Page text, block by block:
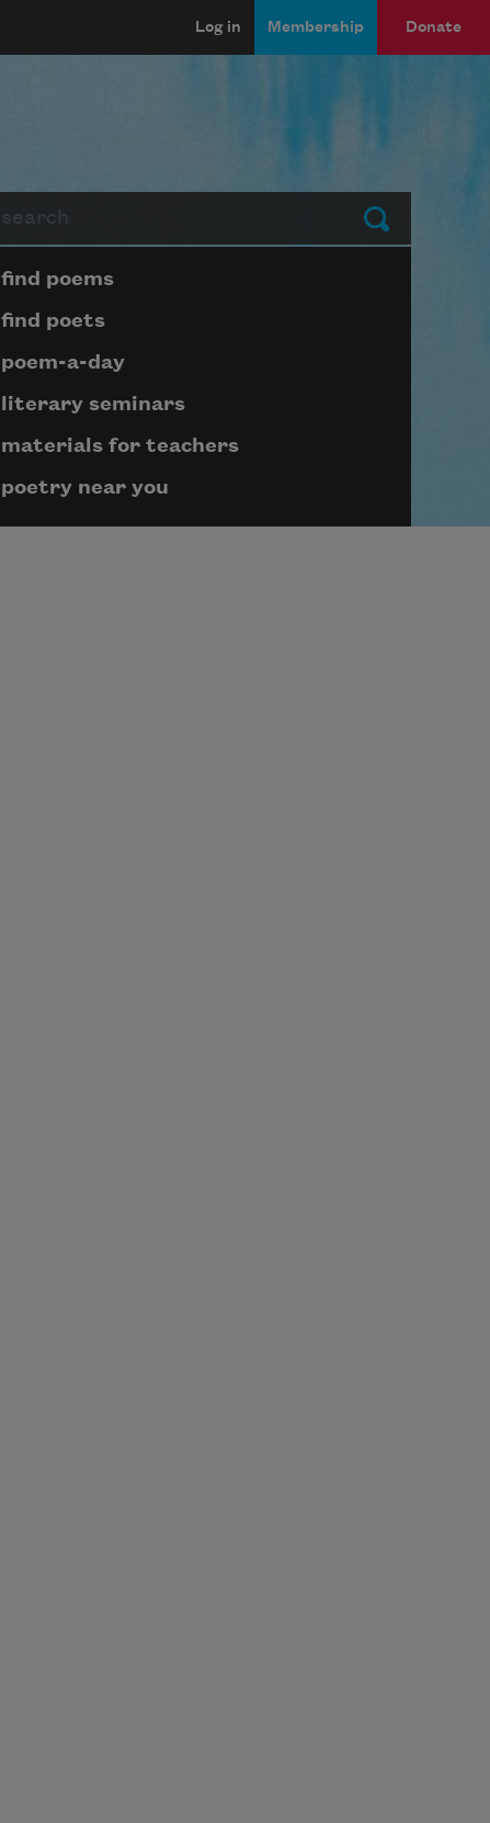
Log in Membership Donate
Submit
Page submenu block
find poems
find poets
poem-a-day
literary seminars
materials for teachers
poetry near you